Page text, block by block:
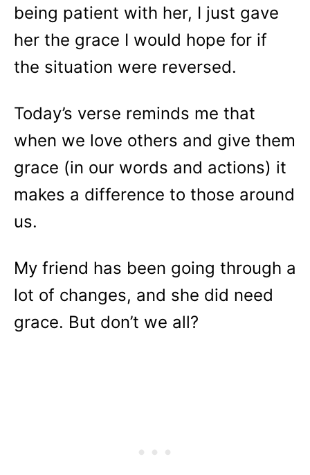
being patient with her, I just gave
her the grace I would hope for if
the situation were reversed.
Today’s verse reminds me that
when we love others and give them
grace (in our words and actions) it
makes a difference to those around
us.
My friend has been going through a
lot of changes, and she did need
grace. But don’t we all?